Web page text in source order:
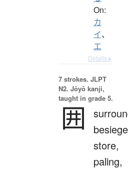
On:
カ
イ、
エ
Details ▸
7 strokes. JLPT
N2. Jōyō kanji,
taught in grade 5.
囲
store,
paling,